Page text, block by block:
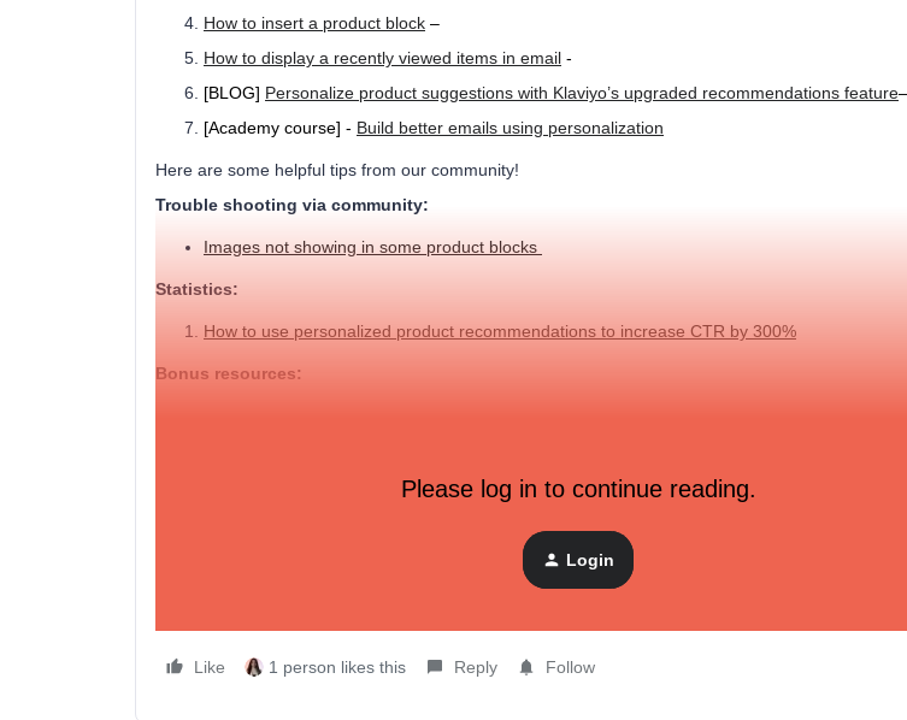
How to insert a product block –
How to display a recently viewed items in email -
[BLOG] Personalize product suggestions with Klaviyo’s upgraded recommendations feature–
[Academy course] - Build better emails using personalization
Here are some helpful tips from our community!
Trouble shooting via community:
Images not showing in some product blocks
Statistics:
How to use personalized product recommendations to increase CTR by 300%
Bonus resources:
📆Also, March is all about personalization strategies. Check out our
Please log in to continue reading.
Login
Like 1 person likes this Reply Follow